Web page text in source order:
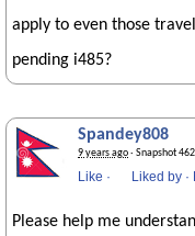
apply to even those
pending i485?
Spandey808
9 years ago· Snapshot 462
Like · Liked by ·
Please help me